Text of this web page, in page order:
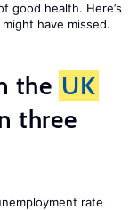
good health. Here’s
have missed.
the UK
three
rate